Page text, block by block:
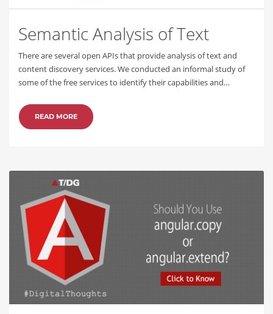
Semantic Analysis of Text
There are several open APIs that provide analysis of text and
content discovery services. We conducted an informal study of
some of the free services to identify their capabilities and…
READ MORE